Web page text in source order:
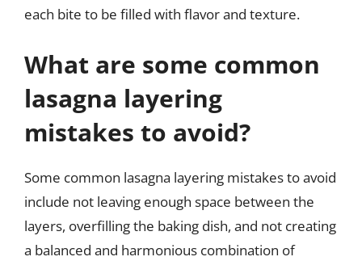
each bite to be filled with flavor and texture.
What are some common
lasagna layering
mistakes to avoid?
Some common lasagna layering mistakes to avoid
include not leaving enough space between the
layers, overfilling the baking dish, and not creating
a balanced and harmonious combination of